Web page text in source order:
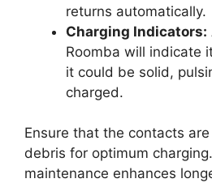
returns automatically.
Charging Indicators:
Roomba will indicate
it could be solid,
charged.
Ensure that the contacts
debris for optimum
maintenance enhances